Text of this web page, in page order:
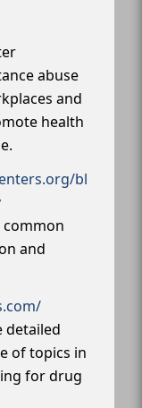
abuse
and
health
bl
common
and
detailed
of topics in
for drug